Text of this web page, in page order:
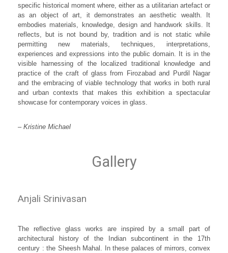
specific historical moment where, either as a utilitarian artefact or
as an object of art, it demonstrates an aesthetic wealth. It
embodies materials, knowledge, design and handwork skills. It
reflects, but is not bound by, tradition and is not static while
permitting new materials, techniques, interpretations,
experiences and expressions into the public domain. It is in the
visible harnessing of the localized traditional knowledge and
practice of the craft of glass from Firozabad and Purdil Nagar
and the embracing of viable technology that works in both rural
and urban contexts that makes this exhibition a spectacular
showcase for contemporary voices in glass.
– Kristine Michael
Gallery
Anjali Srinivasan
The reflective glass works are inspired by a small part of
architectural history of the Indian subcontinent in the 17th
century : the Sheesh Mahal. In these palaces of mirrors, convex